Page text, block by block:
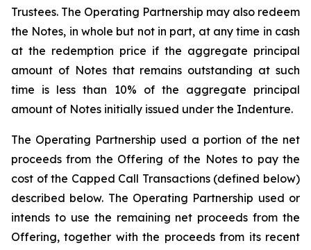
Trustees. The Operating Partnership may also redeem
the Notes, in whole but not in part, at any time in cash
at the redemption price if the aggregate principal
amount of Notes that remains outstanding at such
time is less than 10% of the aggregate principal
amount of Notes initially issued under the Indenture.
The Operating Partnership used a portion of the net
proceeds from the Offering of the Notes to pay the
cost of the Capped Call Transactions (defined below)
described below. The Operating Partnership used or
intends to use the remaining net proceeds from the
Offering, together with the proceeds from its recent